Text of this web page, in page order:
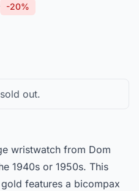
-20%
out.
wristwatch from Dom
1940s or 1950s. This
features a bicompax